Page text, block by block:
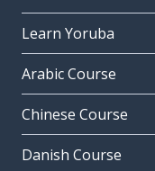
Learn Yoruba
Arabic Course
Chinese Course
Danish Course